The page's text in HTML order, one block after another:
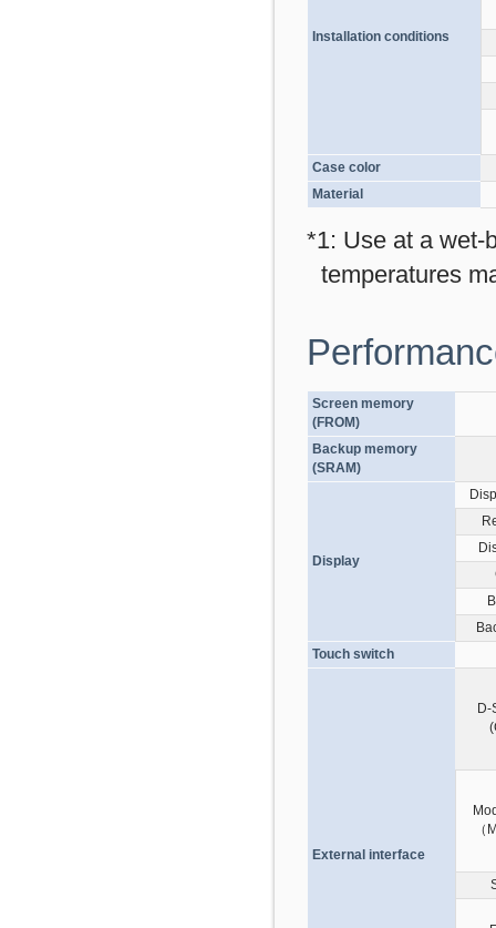
Installation conditions
Case color
Material
*1: Use at a wet-
temperatures
Screen memory
(FROM)
Backup memory
(SRAM)
Display
Touch switch
External interface
D-